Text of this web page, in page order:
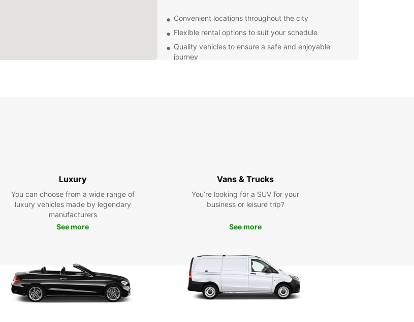
Convenient locations throughout the city
Flexible rental options to suit your schedule
Quality vehicles to ensure a safe and enjoyable
journey
Plan Your Trip with Europcar
Ready to explore Niihama and its surroundings? Book
your rental car with Europcar today and start your
hit the road in style.
Luxury
You can choose from a wide range of
luxury vehicles made by legendary
manufacturers
See more
Vans & Trucks
You’re looking for a SUV for your
business or leisure trip?
See more